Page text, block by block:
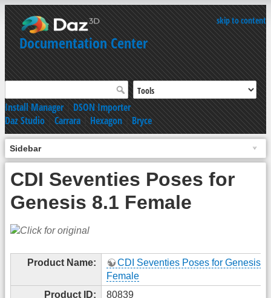
skip to content
Documentation Center
Install Manager|DSON Importer
Daz Studio|Carrara|Hexagon|Bryce
Sidebar
CDI Seventies Poses for
Genesis 8.1 Female
Product Name:
CDI Seventies Poses for Genesis
Female
Product ID:
80839